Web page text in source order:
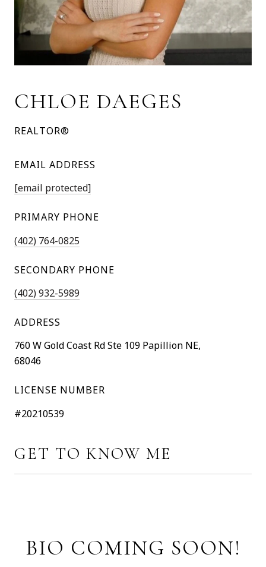
CHLOE DAEGES
REALTOR®
EMAIL ADDRESS
[email protected]
PRIMARY PHONE
(402) 764-0825
SECONDARY PHONE
(402) 932-5989
ADDRESS
760 W Gold Coast Rd Ste 109 Papillion NE,
68046
LICENSE NUMBER
#20210539
GET TO KNOW ME
BIO COMING SOON!